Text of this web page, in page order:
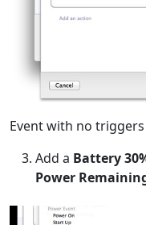
Event with no triggers
Add a Battery
Power